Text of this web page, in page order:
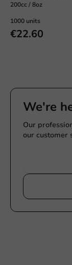
200cc / 8oz
1000 units
€22.60
We're
Our
our customer